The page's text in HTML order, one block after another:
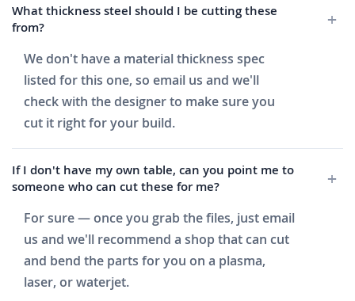
What thickness steel should I be cutting these
from?
We don't have a material thickness spec
listed for this one, so email us and we'll
check with the designer to make sure you
cut it right for your build.
If I don't have my own table, can you point me to
someone who can cut these for me?
For sure — once you grab the files, just email
us and we'll recommend a shop that can cut
and bend the parts for you on a plasma,
laser, or waterjet.